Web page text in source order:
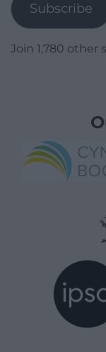
Subscribe
Join 1,780 other